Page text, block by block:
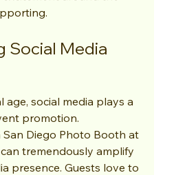
Social Media
age, social media plays a
promotion.
Diego Photo Booth at
tremendously amplify
presence. Guests love to